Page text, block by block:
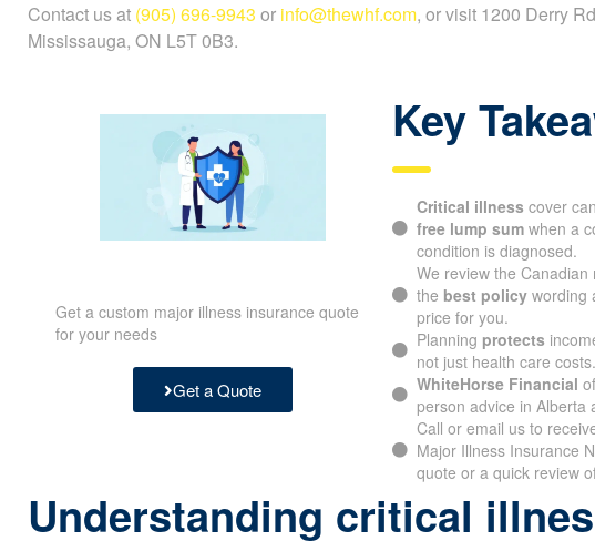
Contact us at (905) 696-9943 or info@thewhf.com, or visit 1200 Derry
Mississauga, ON L5T 0B3.
Get a custom major illness insurance quote
for your needs
Get a Quote
Key
Critical illness cover
free lump sum when a
condition is diagnosed.
We review the Canadian
the best policy wording
price for you.
Planning protects
not just health care costs.
WhiteHorse Financial
person advice in Alberta
Call or email us to
Major Illness Insurance
quote or a quick review
Understanding critical